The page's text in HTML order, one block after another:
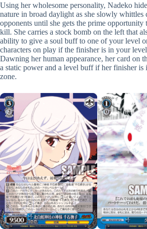
Using her wholesome personality, Nadeko
nature in broad daylight as she slowly whittles
opponents until she gets the prime opportunity
kill. She carries a stock bomb on the left that
ability to give a soul buff to one of your level
characters on play if the finisher is in your
Dawning her human appearance, her card on
a static power and a level buff if her finisher is
zone.